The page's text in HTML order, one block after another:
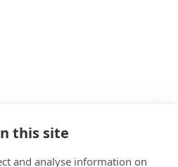
this site
and analyse information on